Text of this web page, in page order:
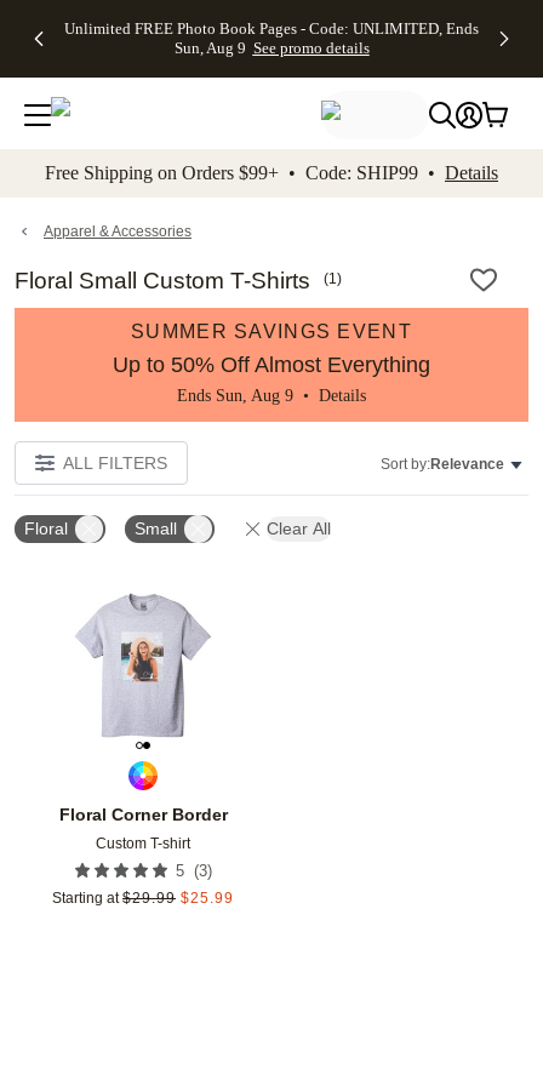
to main content Skip to footer Accessibility
Unlimited FREE Photo Book Pages - Code: UNLIMITED, Ends
Sun, Aug 9 See promo details
Off Almost
- No code
needed,
Ends Sun,
details
Cards + FREE
Addressing -
Code:
ADDRESSING,
details
Photo
FREE
Shipping -
Code:
Aug 9
details
Shipping
Orders
$99+ -
Code:
promo
All
Free Shipping on Orders $99+ • Code: SHIP99 • Details
Apparel & Accessories
Floral Small Custom T-Shirts (1)
SUMMER SAVINGS EVENT
Up to 50% Off Almost Everything
Ends Sun, Aug 9 • Details
ALL FILTERS Sort by:Relevance
Floral Small Clear All
Floral Corner Border
Custom T-shirt
5 (3)
Starting at $29.99 $25.99